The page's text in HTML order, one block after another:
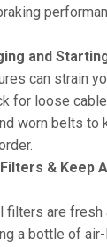
and
can strain
for loose
worn belts to
Filters & Keep
filters are fresh
a bottle of